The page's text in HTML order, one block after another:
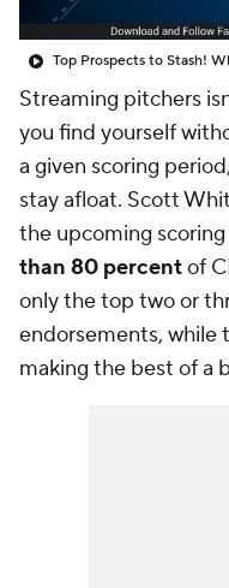
Streaming pitchers
you find yourself
a given scoring
stay afloat. Scott
the upcoming
than 80 percentof
only the top two or
endorsements, while
making the best of a